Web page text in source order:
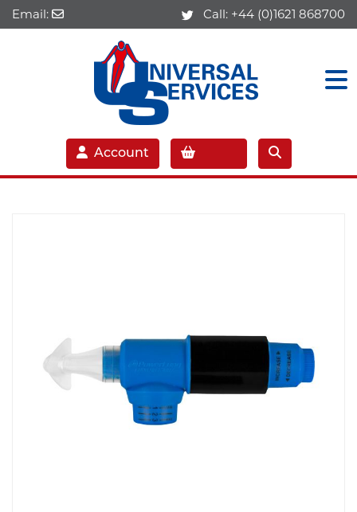
Email: Call: +44 (0)1621 868700
Account